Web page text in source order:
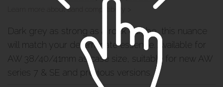
Learn more about band compatibility >
Dark grey as strong as a rock can be, this nuance
will match your determinate essence. Available for
AW 38/40/41mm as case size, suitable for new AW
series 7 & SE and previous versions.